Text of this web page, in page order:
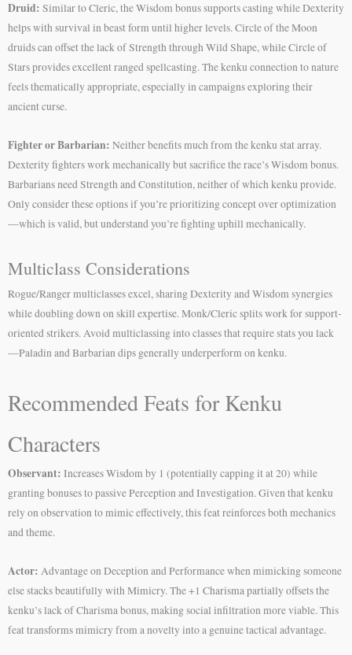
Druid: Similar to Cleric, the Wisdom bonus supports casting while Dexterity
helps with survival in beast form until higher levels. Circle of the Moon
druids can offset the lack of Strength through Wild Shape, while Circle of
Stars provides excellent ranged spellcasting. The kenku connection to nature
feels thematically appropriate, especially in campaigns exploring their
ancient curse.
Fighter or Barbarian: Neither benefits much from the kenku stat array.
Dexterity fighters work mechanically but sacrifice the race’s Wisdom bonus.
Barbarians need Strength and Constitution, neither of which kenku provide.
Only consider these options if you’re prioritizing concept over optimization
—which is valid, but understand you’re fighting uphill mechanically.
Multiclass Considerations
Rogue/Ranger multiclasses excel, sharing Dexterity and Wisdom synergies
while doubling down on skill expertise. Monk/Cleric splits work for support-
oriented strikers. Avoid multiclassing into classes that require stats you lack
—Paladin and Barbarian dips generally underperform on kenku.
Recommended Feats for Kenku
Characters
Observant: Increases Wisdom by 1 (potentially capping it at 20) while
granting bonuses to passive Perception and Investigation. Given that kenku
rely on observation to mimic effectively, this feat reinforces both mechanics
and theme.
Actor: Advantage on Deception and Performance when mimicking someone
else stacks beautifully with Mimicry. The +1 Charisma partially offsets the
kenku’s lack of Charisma bonus, making social infiltration more viable. This
feat transforms mimicry from a novelty into a genuine tactical advantage.